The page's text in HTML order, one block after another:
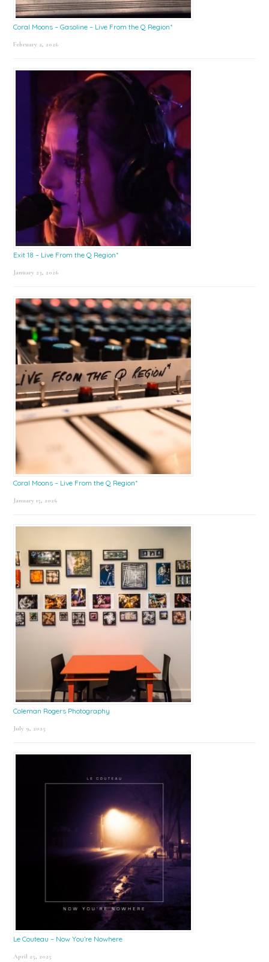
Coral Moons – Gasoline – Live From the Q Region*
February 2, 2026
Exit 18 – Live From the Q Region*
January 23, 2026
Coral Moons – Live From the Q Region*
January 15, 2026
Coleman Rogers Photography
July 9, 2025
Le Couteau – Now You’re Nowhere
April 25, 2025